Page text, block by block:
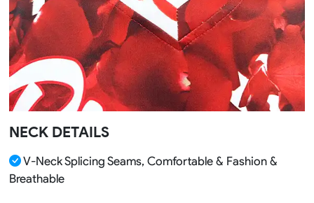
NECK DETAILS
V-Neck Splicing Seams, Comfortable & Fashion &
Breathable